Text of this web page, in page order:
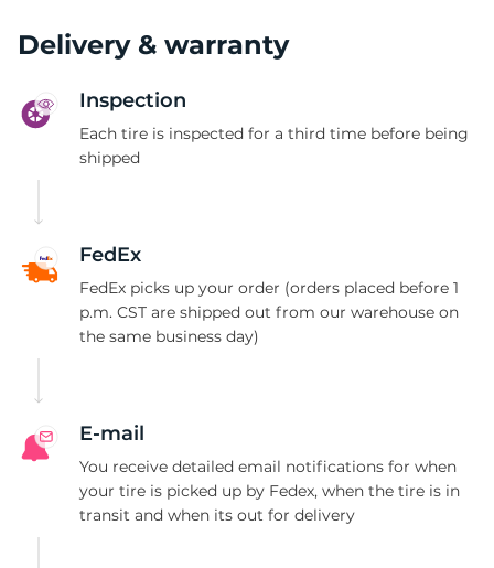
Delivery & warranty
Inspection
Each tire is inspected for a third time before being
shipped
FedEx
FedEx picks up your order (orders placed before 1
p.m. CST are shipped out from our warehouse on
the same business day)
E-mail
You receive detailed email notifications for when
your tire is picked up by Fedex, when the tire is in
transit and when its out for delivery